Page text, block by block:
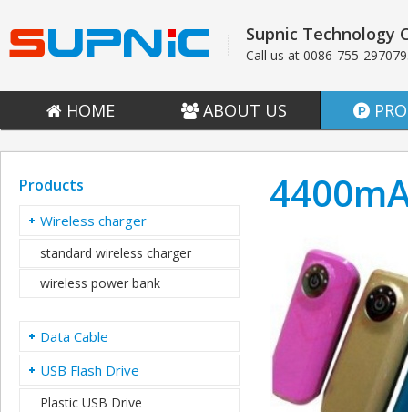
Supnic Technology
Call us at 0086-755-
HOME ABOUT US
Products
Wireless charger
standard wireless charger
wireless power bank
Data Cable
USB Flash Drive
Plastic USB Drive